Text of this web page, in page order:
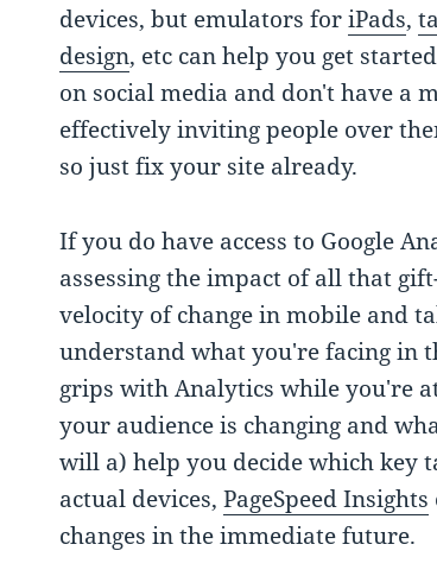
devices, but emulators foriPads,
design, etc can help you get
on social media and don't have a
effectively inviting people over
so just fix your site already.
If you do have access to Google
assessing the impact of all that
velocity of change in mobile and
understand what you're facing in
grips with Analytics while you're
your audience is changing and
will a) help you decide which key
actual devices,PageSpeed Insights
changes in the immediate future.